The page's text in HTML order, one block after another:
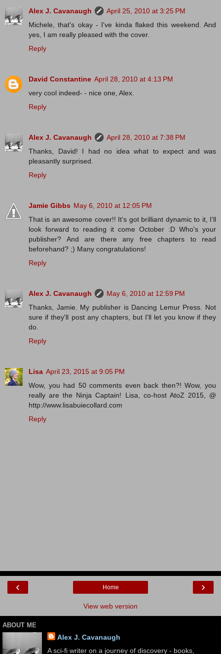
Alex J. Cavanaugh
April 25, 2010 at 3:25 PM
Michele, that's okay - I've kinda flaked this weekend. And
yes, I am really pleased with the cover.
Reply
David Constantine April 28, 2010 at 4:13 PM
very cool indeed- - nice one, Alex.
Reply
Alex J. Cavanaugh
April 28, 2010 at 7:38 PM
Thanks, David! I had no idea what to expect and was
pleasantly surprised.
Reply
Jamie Gibbs May 6, 2010 at 12:05 PM
That is an awesome cover!! It's got brilliant dynamic to it, I'll
look forward to reading it come October :D Who's your
publisher? And are there any free chapters to read
beforehand? ;) Many congratulations!
Reply
Alex J. Cavanaugh
May 6, 2010 at 12:59 PM
Thanks, Jamie. My publisher is Dancing Lemur Press. Not
sure if they'll post any chapters, but I'll let you know if they
do.
Reply
Lisa April 23, 2015 at 9:05 PM
Wow, you had 50 comments even back then?! Wow, you
really are the Ninja Captain! Lisa, co-host AtoZ 2015, @
http://www.lisabuiecollard.com
Reply
‹ ›
Home
View web version
ABOUT ME
Alex J. Cavanaugh
A sci-fi writer on a journey of discovery - books,